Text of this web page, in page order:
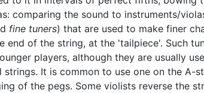
comparing the sound to instruments/
fine tuners) that are used to make finer
end of the string, at the 'tailpiece'. Such
players, although they are usually
strings. It is common to use one on the
of the pegs. Some violists reverse the